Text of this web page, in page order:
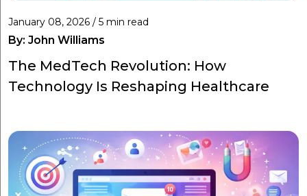
January 08, 2026 / 5 min read
By: John Williams
The MedTech Revolution: How
Technology Is Reshaping Healthcare